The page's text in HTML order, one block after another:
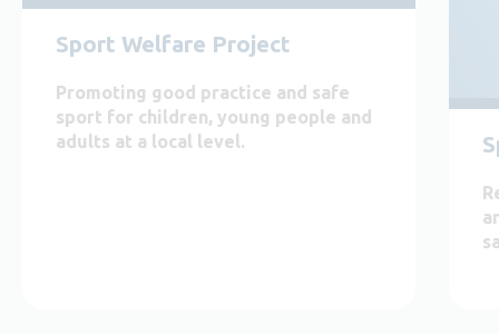
Sport Welfare Project
Promoting good practice and safe
sport for children, young people and
adults at a local level.